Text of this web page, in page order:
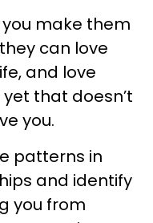
make them
can love
and love
that doesn’t
you.
patterns in
and identify
you from